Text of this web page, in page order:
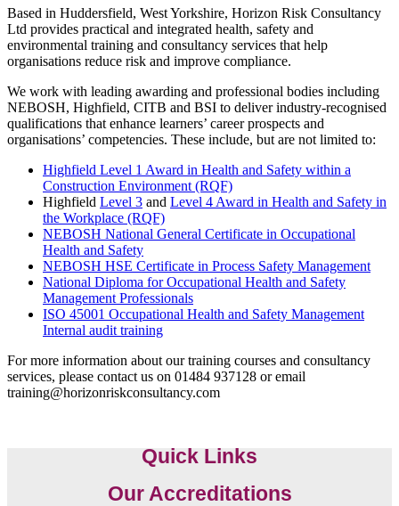
Based in Huddersfield, West Yorkshire, Horizon Risk Consultancy
Ltd provides practical and integrated health, safety and
environmental training and consultancy services that help
organisations reduce risk and improve compliance.
We work with leading awarding and professional bodies including
NEBOSH, Highfield, CITB and BSI to deliver industry-recognised
qualifications that enhance learners’ career prospects and
organisations’ competencies. These include, but are not limited to:
Highfield Level 1 Award in Health and Safety within a
Construction Environment (RQF)
Highfield Level 3 and Level 4 Award in Health and Safety in
the Workplace (RQF)
NEBOSH National General Certificate in Occupational
Health and Safety
NEBOSH HSE Certificate in Process Safety Management
National Diploma for Occupational Health and Safety
Management Professionals
ISO 45001 Occupational Health and Safety Management
Internal audit training
For more information about our training courses and consultancy
services, please contact us on 01484 937128 or email
training@horizonriskconsultancy.com
Quick Links
Our Accreditations